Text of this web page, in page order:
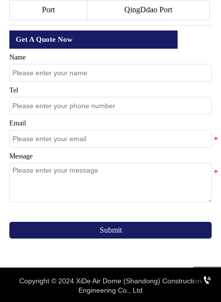
Port QingDdao Port
Get A Quote Now
Name
Tel
Email
Message
Submit
Copyright © 2024 XiDe Air Dome (Shandong) Construction
Engineering Co., Ltd
